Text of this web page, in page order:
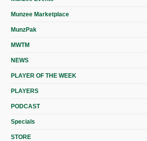
Munzee Marketplace
MunzPak
MWTM
NEWS
PLAYER OF THE WEEK
PLAYERS
PODCAST
Specials
STORE